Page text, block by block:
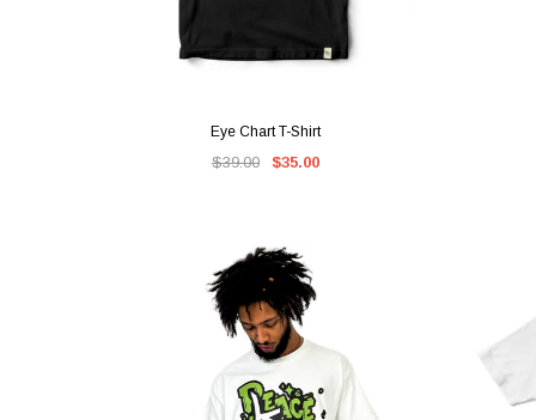
Eye Chart T-Shirt
$39.00 $35.00